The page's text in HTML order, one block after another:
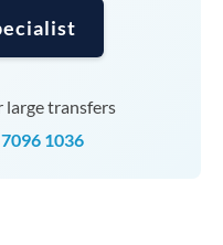
large transfers
1036